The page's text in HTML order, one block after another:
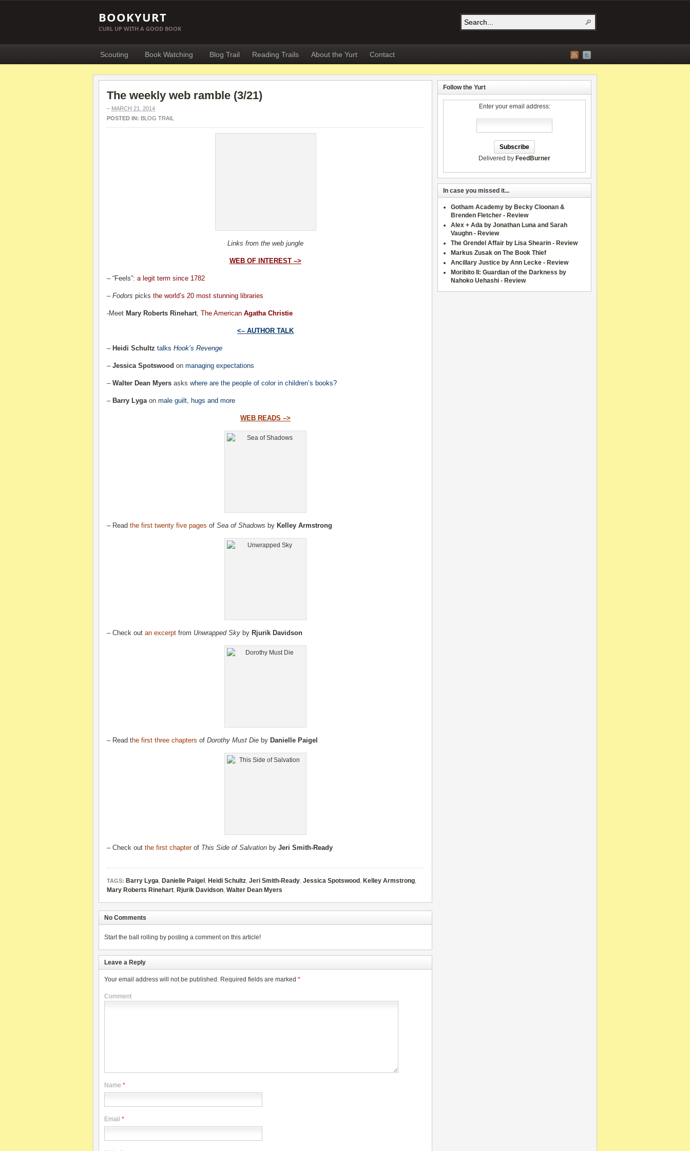
BOOKYURT
CURL UP WITH A GOOD BOOK
Scouting Book Watching Blog Trail Reading Trails About the Yurt Contact
The weekly web ramble (3/21)
– MARCH 21, 2014
POSTED IN: BLOG TRAIL
Links from the web jungle
WEB OF INTEREST –>
– “Feels”: a legit term since 1782
– Fodors picks the world’s 20 most stunning libraries
-Meet Mary Roberts Rinehart, The American Agatha Christie
<– AUTHOR TALK
– Heidi Schultz talks Hook’s Revenge
– Jessica Spotswood on managing expectations
– Walter Dean Myers asks where are the people of color in children’s books?
– Barry Lygaon male guilt, hugs and more
WEB READS –>
– Read the first twenty five pages of Sea of Shadows by Kelley Armstrong
– Check out an excerpt from Unwrapped Sky by Rjurik Davidson
– Read the first three chapters of Dorothy Must Die by Danielle Paigel
– Check out the first chapter of This Side of Salvation by Jeri Smith-Ready
TAGS: Barry Lyga, Danielle Paigel , Heidi Schultz, Jeri Smith-Ready, Jessica Spotswood , Kelley Armstrong,
Mary Roberts Rinehart, Rjurik Davidson, Walter Dean Myers
No Comments
Start the ball rolling by posting a comment on this article!
Leave a Reply
Your email address will not be published. Required fields are marked *
Comment
Name *
Email *
Follow the Yurt
Enter your email address:
Delivered by FeedBurner
In case you missed it...
Gotham Academy by Becky Cloonan &
Brenden Fletcher - Review
Alex + Ada by Jonathan Luna and Sarah
Vaughn - Review
The Grendel Affair by Lisa Shearin - Review
Markus Zusak on The Book Thief
Ancillary Justice by Ann Lecke - Review
Moribito II: Guardian of the Darkness by
Nahoko Uehashi - Review